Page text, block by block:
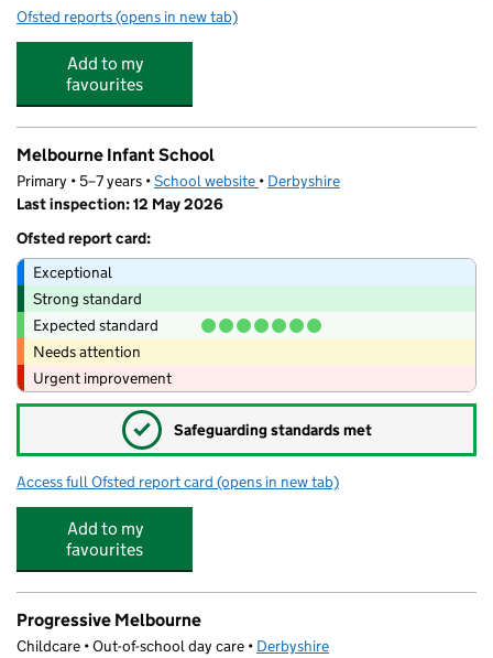
Ofsted reports for Melbourne Junior School
(opens in new tab)
Add to my
favourites
Melbourne Infant School
Primary • 5–7 years •School website (opens in new tab)
• Derbyshire
Last inspection: 12 May 2026
Ofsted report card:
Exceptional
Strong standard
Expected standard
Needs attention
Urgent improvement
✓ Safeguarding standards met
Access full Ofsted report card for Melbourne Infant School
(opens in new tab)
Add to my
favourites
Progressive Melbourne
Childcare • Out-of-school day care • Derbyshire